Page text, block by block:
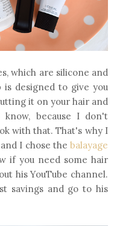
which are silicone and
is designed to give you
it on your hair and
because I don't
with that. That's why I
I chose the balayage
if you need some hair
his YouTube channel.
savings and go to his